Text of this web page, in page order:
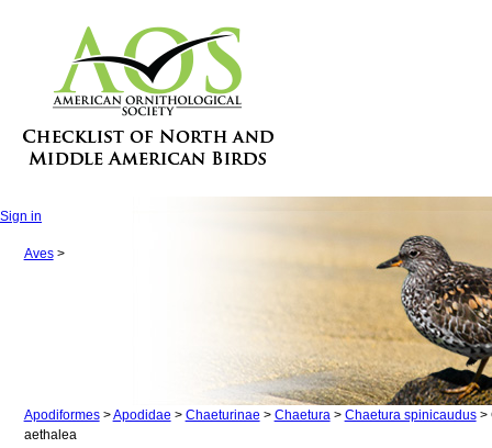
Sign in
Aves>
Apodiformes>Apodidae > Chaeturinae > Chaetura> Chaetura spinicaudus>
aethalea